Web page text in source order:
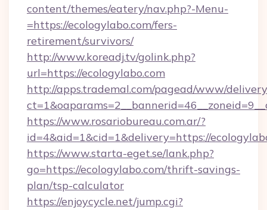
content/themes/eatery/nav.php?-Menu-
=https://ecologylabo.com/fers-
retirement/survivors/
http://www.koreadj.tv/golink.php?
url=https://ecologylabo.com
http://apps.trademal.com/pagead/www/
https://www.rosariobureau.com.ar/?
id=4&aid=1&cid=1&delivery=https://
https://www.starta-eget.se/lank.php?
go=https://ecologylabo.com/thrift-savings-
plan/tsp-calculator
https://enjoycycle.net/jump.cgi?